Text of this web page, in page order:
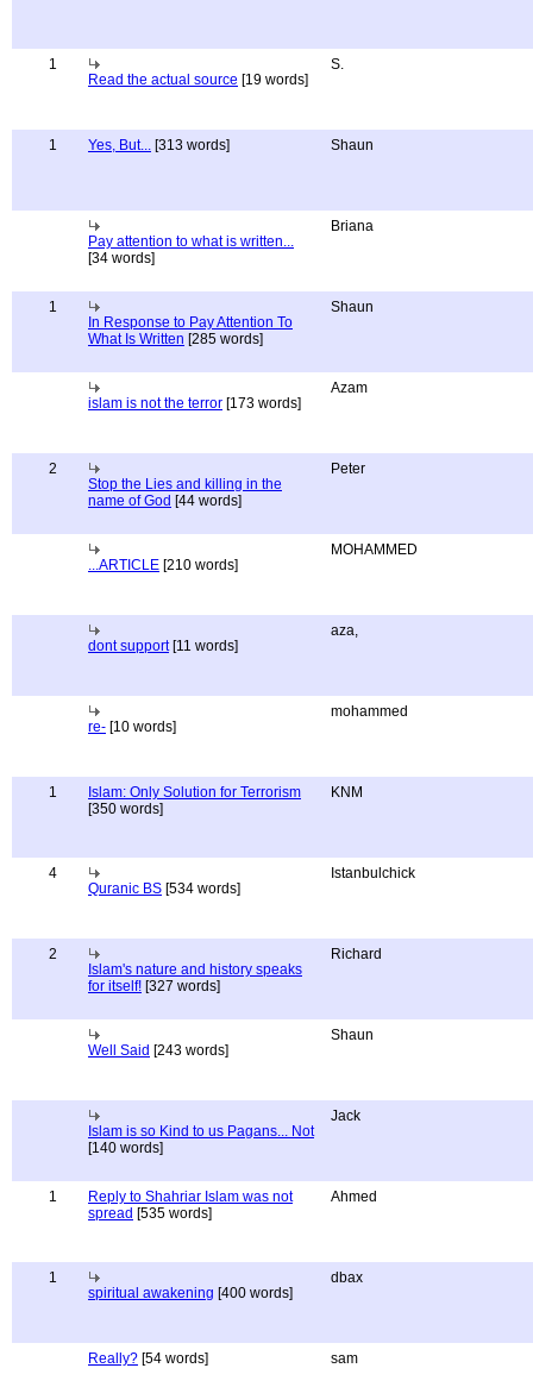
1
Read the actual source [19 words]
S.
1 Yes, But... [313 words] Shaun
Pay attention to what is written...
[34 words]
Briana
1
In Response to Pay Attention To
What Is Written [285 words]
Shaun
islam is not the terror [173 words]
Azam
2
Stop the Lies and killing in the
name of God [44 words]
Peter
...ARTICLE [210 words]
MOHAMMED
dont support[11 words]
aza,
re- [10 words]
mohammed
1
Islam: Only Solution for Terrorism
[350 words]
KNM
4
Quranic BS [534 words]
Istanbulchick
2
Islam's nature and history speaks
for itself! [327 words]
Richard
Well Said [243 words]
Shaun
Islam is so Kind to us Pagans... Not
[140 words]
Jack
1
Reply to Shahriar Islam was not
spread [535 words]
Ahmed
1
spiritual awakening [400 words]
dbax
Really? [54 words] sam